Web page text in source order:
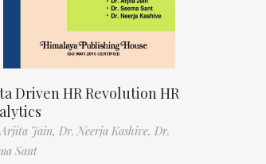
Driven HR Revolution HR
Jain, Dr. Neerja Kashive, Dr.
Sant